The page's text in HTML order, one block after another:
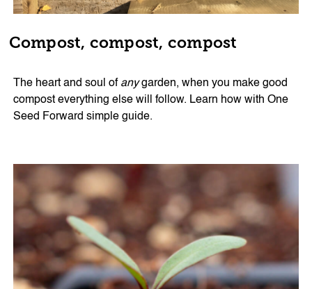
Compost, compost, compost
The heart and soul of anygarden, when you make good
compost everything else will follow. Learn how with One
Seed Forward simple guide.